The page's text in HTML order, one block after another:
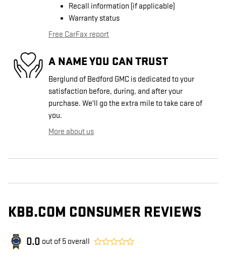
Recall information (if applicable)
Warranty status
Free CarFax report
A NAME YOU CAN TRUST
Berglund of Bedford GMC is dedicated to your
satisfaction before, during, and after your
purchase. We'll go the extra mile to take care of
you.
More about us
KBB.COM CONSUMER REVIEWS
0.0 out of 5 overall